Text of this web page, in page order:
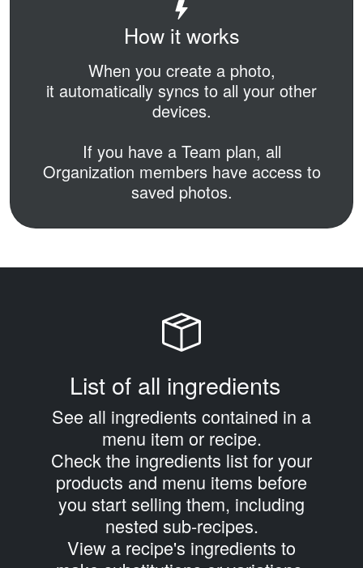
How it works
When you create a photo,
it automatically syncs to all your other
devices.
If you have a Team plan, all
Organization members have access to
saved photos.
List of all ingredients
See all ingredients contained in a
menu item or recipe.
Check the ingredients list for your
products and menu items before
you start selling them, including
nested sub‑recipes.
View a recipe's ingredients to